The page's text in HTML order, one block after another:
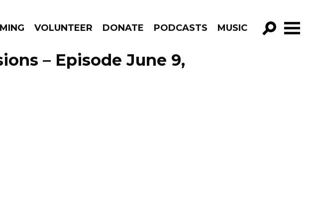
VOLUNTEER DONATE PODCASTS MUSIC
GO!
– Episode June 9,